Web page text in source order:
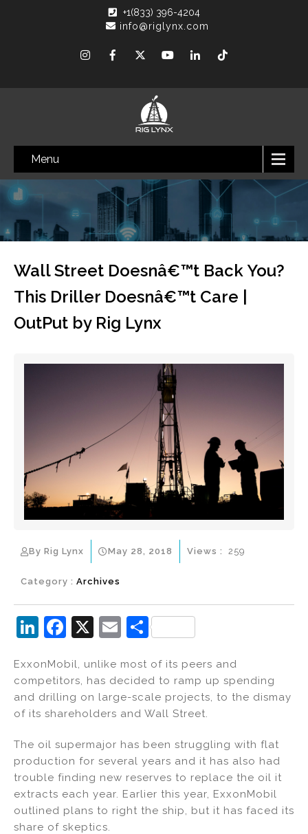
+1(833) 396-4204
info@riglynx.com
Menu
Wall Street Doesnâ€™t Back You?
This Driller Doesnâ€™t Care |
OutPut by Rig Lynx
By Rig Lynx May 28, 2018
Category : Archives
Views : 259
Li
k
e
dI
n
F
c
e
b
o
o
k
X
E
ai
l
S
ar
e
ExxonMobil, unlike most of its peers and
competitors, has decided to ramp up spending
and drilling on large-scale projects, to the dismay
of its shareholders and Wall Street.
The oil supermajor has been struggling with flat
production for several years and it has also had
trouble finding new reserves to replace the oil it
extracts each year. Earlier this year, ExxonMobil
outlined plans to right the ship, but it has faced its
share of skeptics.